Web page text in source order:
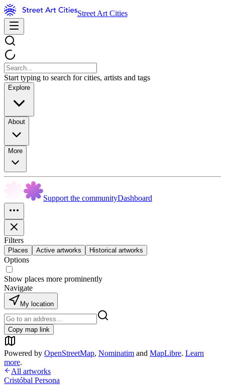
Street Art Cities
Start typing to search for cities, artists and tags
Explore
About
More
Support the communityDashboard
Filters
Places Active artworks Historical artworks
Options
Show places more prominently
Navigate
My location
Copy map link
Powered by OpenStreetMap, Nominatim and MapLibre. Learn
more.
All artworks
Cristóbal Persona